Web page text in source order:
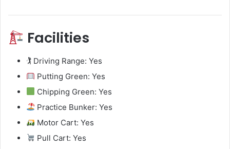
Facilities
🏌️ Driving Range: Yes
Putting Green: Yes
Chipping Green: Yes
Practice Bunker: Yes
Motor Cart: Yes
Pull Cart: Yes